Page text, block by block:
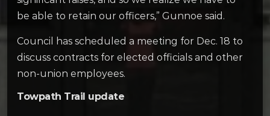
be able to retain our officers,” Gunnoe said.
Council has scheduled a meeting for Dec. 18 to
discuss contracts for elected officials and other
non-union employees.
Towpath Trail update